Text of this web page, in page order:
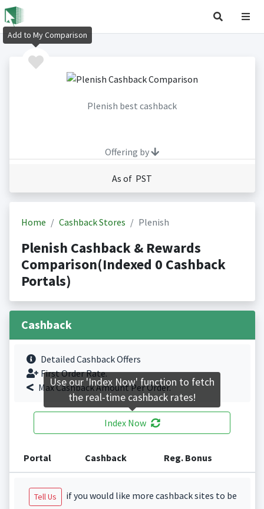
Plenish best cashback
Offering by
As of PST
Home Cashback Stores Plenish
Plenish Cashback & Rewards
Comparison(Indexed 0 Cashback
Portals)
Cashback
Detailed Cashback Offers
First Order Rate.
Max Cashback Amount Per Order.
Index Now
Portal Cashback Reg. Bonus
Tell Us
if you would like more cashback sites to be
Add to My Comparison
Use our 'Index Now' function to fetch
the real-time cashback rates!